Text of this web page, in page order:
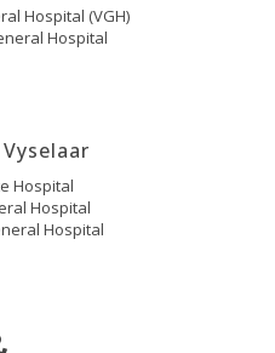
Hospital (VGH)
Hospital
Hospital
Hospital
Hospital